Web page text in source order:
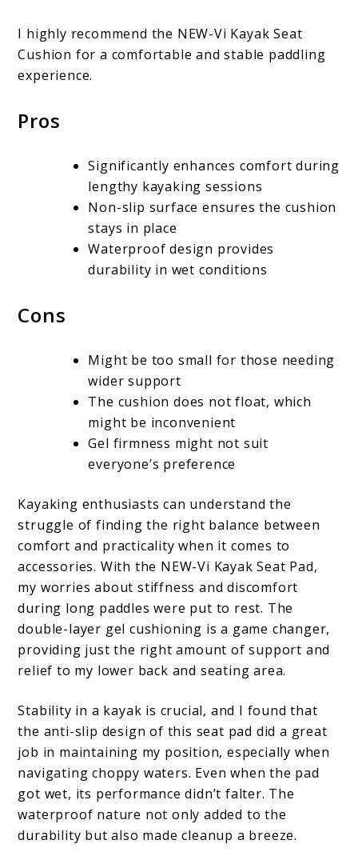
I highly recommend the NEW-Vi Kayak Seat
Cushion for a comfortable and stable paddling
experience.
Pros
Significantly enhances comfort during
lengthy kayaking sessions
Non-slip surface ensures the cushion
stays in place
Waterproof design provides
durability in wet conditions
Cons
Might be too small for those needing
wider support
The cushion does not float, which
might be inconvenient
Gel firmness might not suit
everyone’s preference
Kayaking enthusiasts can understand the
struggle of finding the right balance between
comfort and practicality when it comes to
accessories. With the NEW-Vi Kayak Seat Pad,
my worries about stiffness and discomfort
during long paddles were put to rest. The
double-layer gel cushioning is a game changer,
providing just the right amount of support and
relief to my lower back and seating area.
Stability in a kayak is crucial, and I found that
the anti-slip design of this seat pad did a great
job in maintaining my position, especially when
navigating choppy waters. Even when the pad
got wet, its performance didn’t falter. The
waterproof nature not only added to the
durability but also made cleanup a breeze.